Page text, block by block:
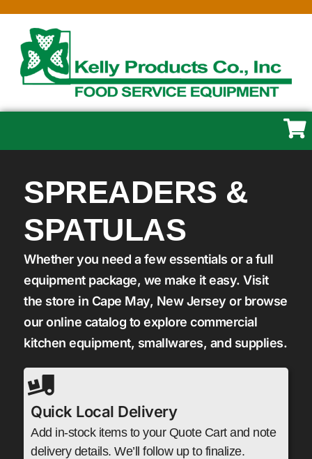
SPREADERS &
SPATULAS
Whether you need a few essentials or a full
equipment package, we make it easy. Visit
the store in Cape May, New Jersey or browse
our online catalog to explore commercial
kitchen equipment, smallwares, and supplies.
Quick Local Delivery
Add in-stock items to your Quote Cart and note
delivery details. We’ll follow up to finalize.